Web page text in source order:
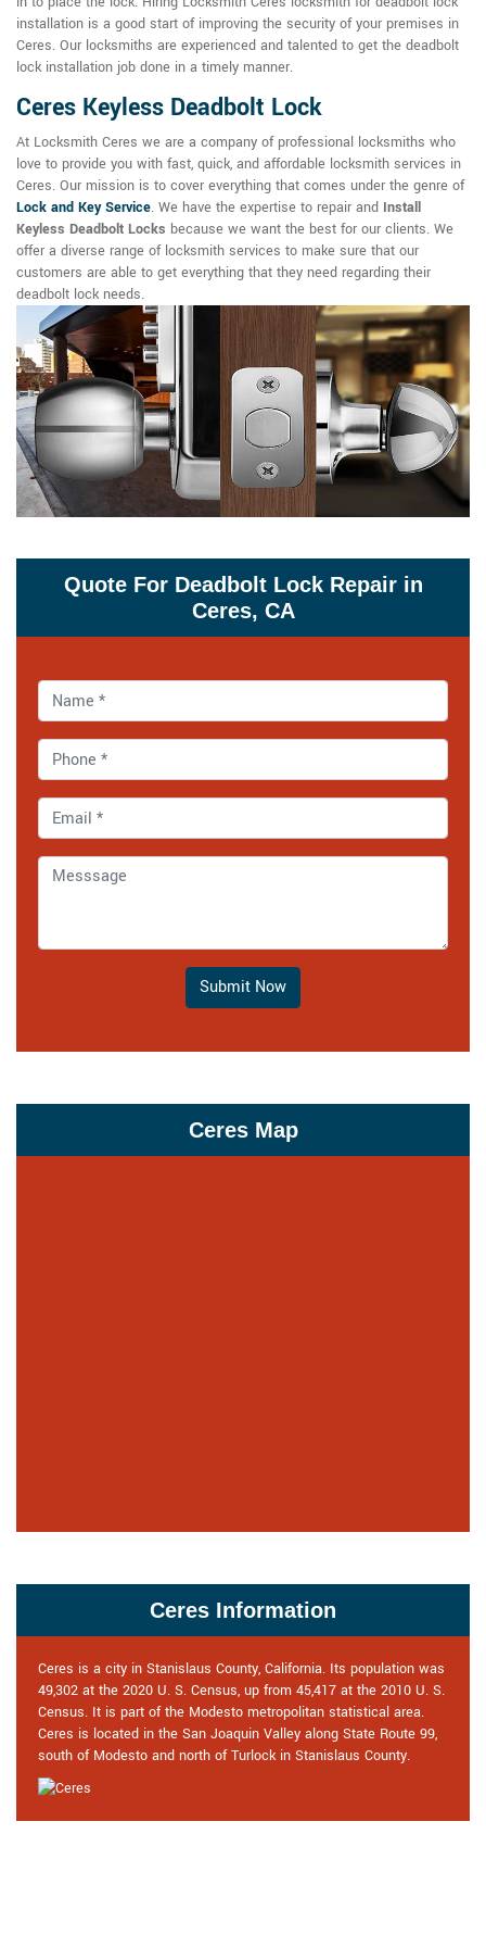
installation is a good start of improving the security of your premises in
Ceres. Our locksmiths are experienced and talented to get the deadbolt
lock installation job done in a timely manner.
Ceres Keyless Deadbolt Lock
At Locksmith Ceres we are a company of professional locksmiths who
love to provide you with fast, quick, and affordable locksmith services in
Ceres. Our mission is to cover everything that comes under the genre of
Lock and Key Service. We have the expertise to repair and Install
Keyless Deadbolt Locks because we want the best for our clients. We
offer a diverse range of locksmith services to make sure that our
customers are able to get everything that they need regarding their
deadbolt lock needs.
Quote For Deadbolt Lock Repair in
Ceres, CA
Submit Now
Ceres Map
Ceres Information
Ceres is a city in Stanislaus County, California. Its population was
49,302 at the 2020 U. S. Census, up from 45,417 at the 2010 U. S.
Census. It is part of the Modesto metropolitan statistical area.
Ceres is located in the San Joaquin Valley along State Route 99,
south of Modesto and north of Turlock in Stanislaus County.